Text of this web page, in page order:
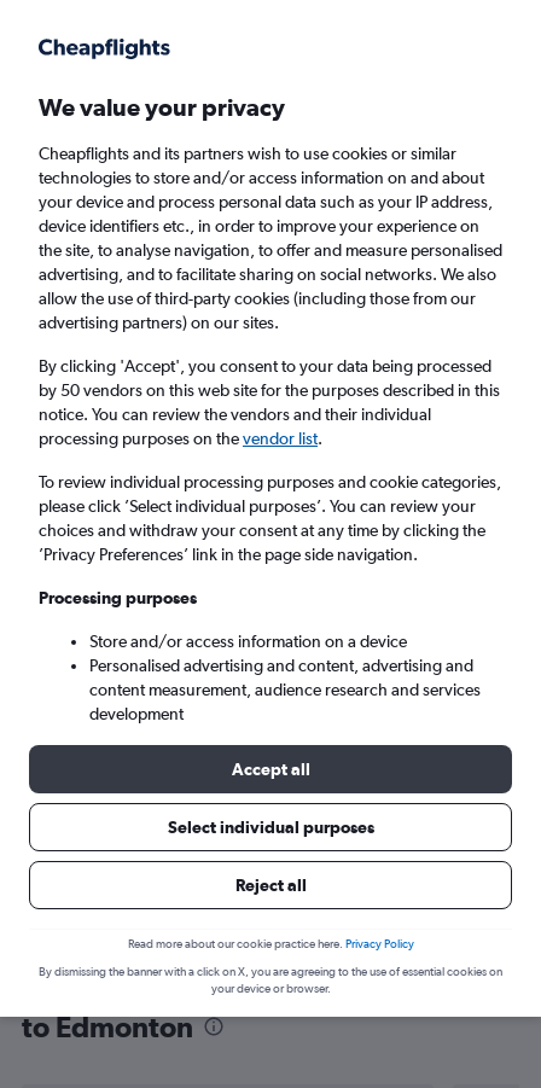
Faster search, more features, fewer ads.
Find flights When to book FAQs
Cheap flights from San Francisco to
Edmonton
Return
1 adult, Economy, 0 bags
San Francisco (SFO)
Tue 8/9 - Tue 15/9
Find flight deals from San Francisco
to Edmonton
We value your privacy
Cheapflights and its partners wish to use cookies or similar
technologies to store and/or access information on and about
your device and process personal data such as your IP address,
device identifiers etc., in order to improve your experience on
the site, to analyse navigation, to offer and measure personalised
advertising, and to facilitate sharing on social networks. We also
allow the use of third-party cookies (including those from our
advertising partners) on our sites.
By clicking 'Accept', you consent to your data being processed
by 50 vendors on this web site for the purposes described in this
notice. You can review the vendors and their individual
processing purposes on thevendor list.
To review individual processing purposes and cookie categories,
please click ’Select individual purposes’. You can review your
choices and withdraw your consent at any time by clicking the
’Privacy Preferences’ link in the page side navigation.
Processing purposes
Store and/or access information on a device
Personalised advertising and content, advertising and
content measurement, audience research and services
development
Accept all
Select individual purposes
Reject all
Read more about our cookie practice here. Privacy Policy
By dismissing the banner with a click on X, you are agreeing to the use of essential cookies on
your device or browser.